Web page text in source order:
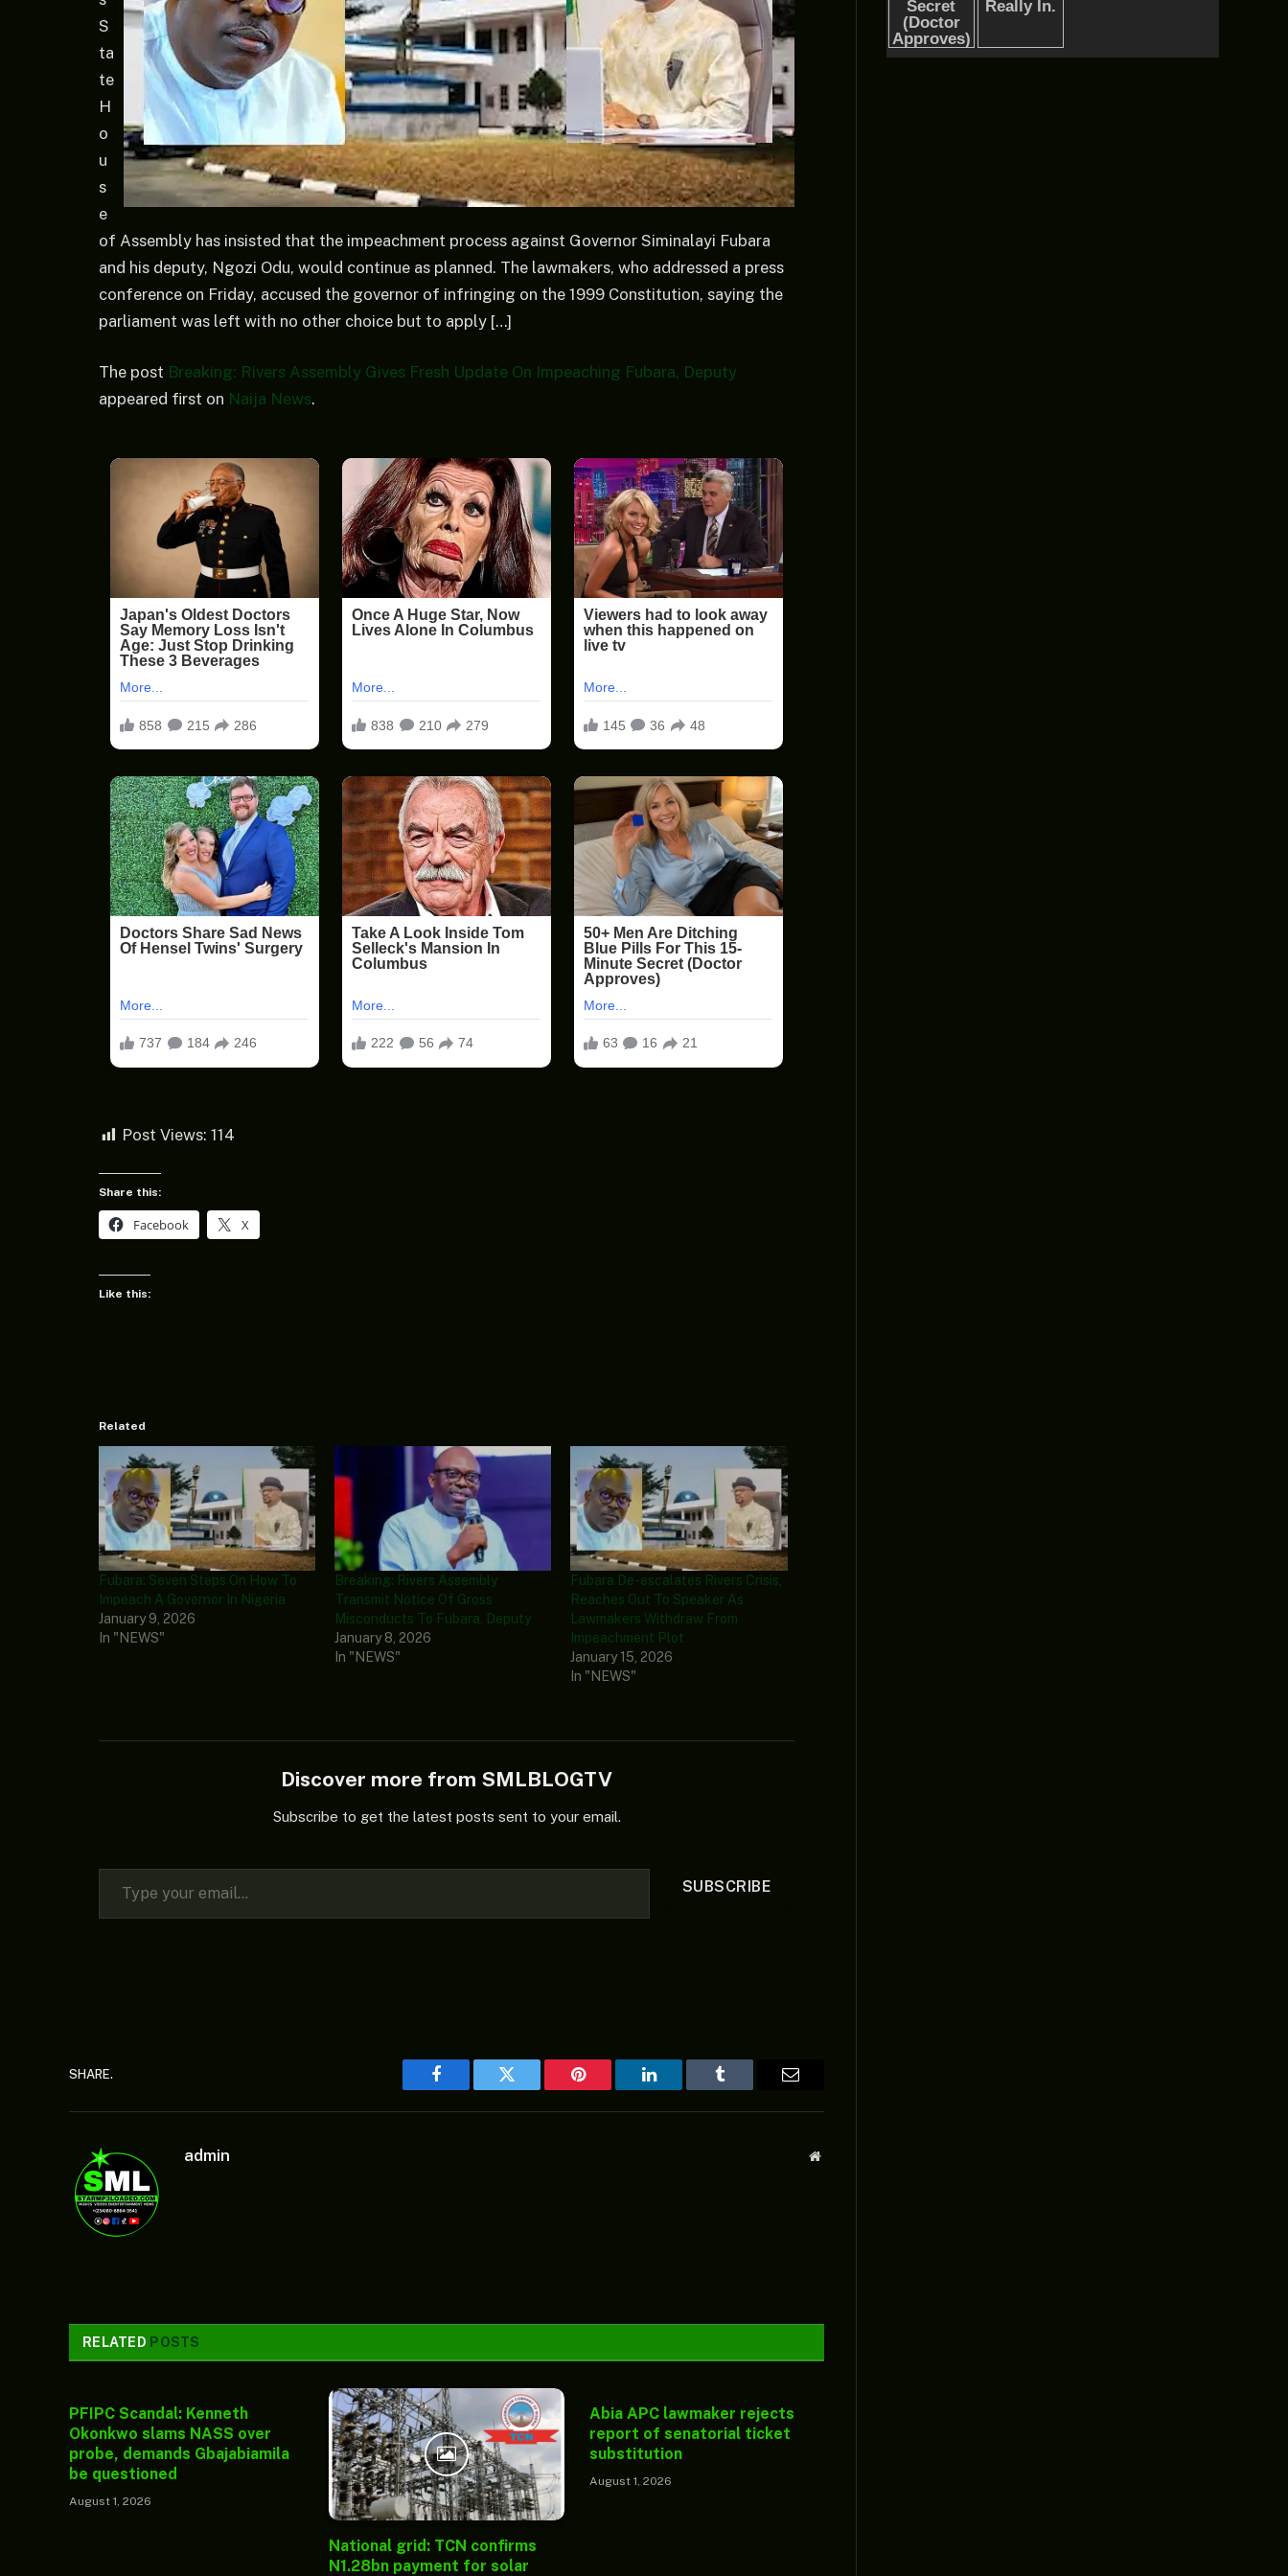
S
ta
te
H
o
u
s
e
of Assembly has insisted that the impeachment process against Governor Siminalayi Fubara
and his deputy, Ngozi Odu, would continue as planned. The lawmakers, who addressed a press
conference on Friday, accused the governor of infringing on the 1999 Constitution, saying the
parliament was left with no other choice but to apply […]
The post Breaking: Rivers Assembly Gives Fresh Update On Impeaching Fubara, Deputy
appeared first on Naija News.
Post Views: 114
Share this:
Facebook X
Like this:
Related
Fubara: Seven Steps On How To
Impeach A Governor In Nigeria
January 9, 2026
In "NEWS"
Breaking: Rivers Assembly
Transmit Notice Of Gross
Misconducts To Fubara, Deputy
January 8, 2026
In "NEWS"
Fubara De-escalates Rivers Crisis,
Reaches Out To Speaker As
Lawmakers Withdraw From
Impeachment Plot
January 15, 2026
In "NEWS"
Discover more from SMLBLOGTV
Subscribe to get the latest posts sent to your email.
Type your email…
SUBSCRIBE
SHARE.
Facebook Twitter Pinterest LinkedIn Tumblr Email
admin Website
RELATED POSTS
PFIPC Scandal: Kenneth
Okonkwo slams NASS over
probe, demands Gbajabiamila
be questioned
August 1, 2026
National grid: TCN confirms
N1.28bn payment for solar
Abia APC lawmaker rejects
report of senatorial ticket
substitution
August 1, 2026